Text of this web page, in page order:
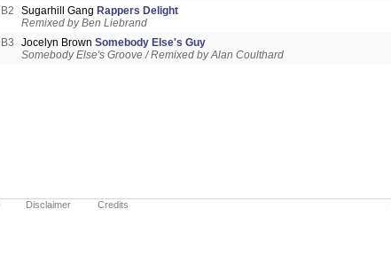
B2 Sugarhill Gang Rappers Delight
Remixed by Ben Liebrand
B3 Jocelyn Brown Somebody Else's Guy
Somebody Else's Groove / Remixed by Alan Coulthard
Disclaimer Credits